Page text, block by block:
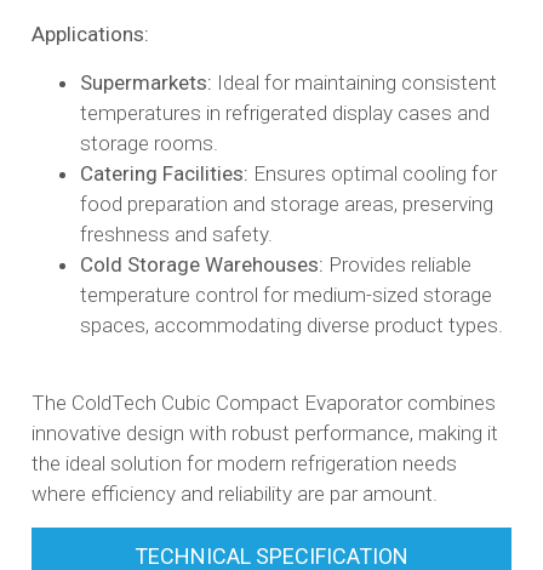
Applications:
Supermarkets: Ideal for maintaining consistent
temperatures in refrigerated display cases and
storage rooms.​
Catering Facilities: Ensures optimal cooling for
food preparation and storage areas, preserving
freshness and safety.​
Cold Storage Warehouses: Provides reliable
temperature control for medium-sized storage
spaces, accommodating diverse product types.​
The ColdTech Cubic Compact Evaporator combines
innovative design with robust performance, making it
the ideal solution for modern refrigeration needs
where efficiency and reliability are par amount.
TECHNICAL SPECIFICATION